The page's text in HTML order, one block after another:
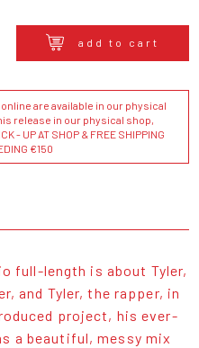
add to cart
online are available in our physical
release in our physical shop,
- UP AT SHOP & FREE SHIPPING
€150
full-length is about Tyler,
and Tyler, the rapper, in
project, his ever-
a beautiful, messy mix